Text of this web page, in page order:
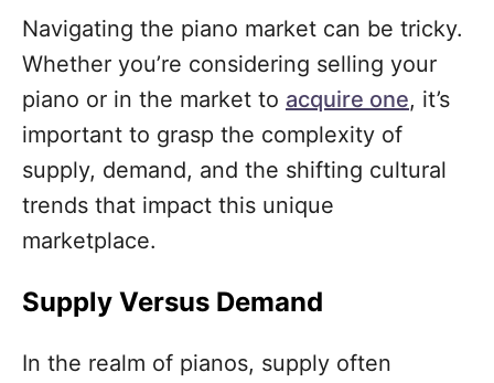
Navigating the piano market can be tricky.
Whether you’re considering selling your
piano or in the market to acquire one, it’s
important to grasp the complexity of
supply, demand, and the shifting cultural
trends that impact this unique
marketplace.
Supply Versus Demand
In the realm of pianos, supply often